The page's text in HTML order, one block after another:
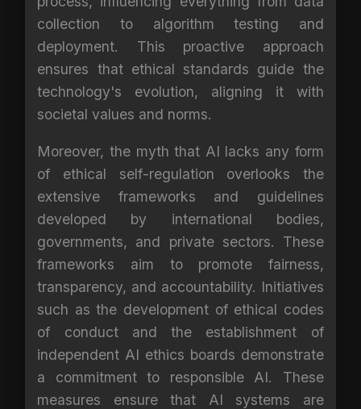
collection to algorithm testing and
deployment. This proactive approach
ensures that ethical standards guide the
technology's evolution, aligning it with
societal values and norms.
Moreover, the myth that AI lacks any form
of ethical self-regulation overlooks the
extensive frameworks and guidelines
developed by international bodies,
governments, and private sectors. These
frameworks aim to promote fairness,
transparency, and accountability. Initiatives
such as the development of ethical codes
of conduct and the establishment of
independent AI ethics boards demonstrate
a commitment to responsible AI. These
measures ensure that AI systems are